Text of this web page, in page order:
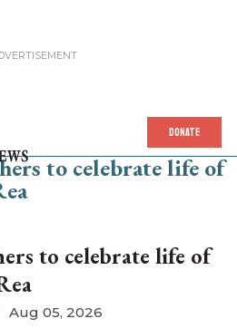
DONATE
to celebrate life of
Aug 05, 2026